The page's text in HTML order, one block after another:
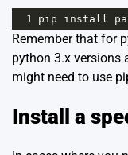
1 pip install
Remember that for
python 3.x versions
might need to use
Install a